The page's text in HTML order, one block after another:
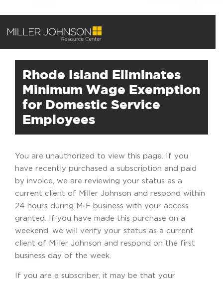
Rhode Island Eliminates
Minimum Wage Exemption
for Domestic Service
Employees
You are unauthorized to view this page. If you
have recently purchased a subscription and paid
by invoice, we are reviewing your status as a
current client of Miller Johnson and respond within
24 hours during M-F business with your access
granted. If you have made this purchase on a
weekend, we will verify your status as a current
client of Miller Johnson and respond on the first
business day of the week.
If you are a subscriber, it may be that your